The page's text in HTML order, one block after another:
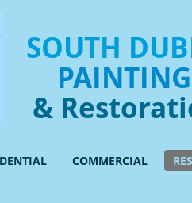
SOUTH
PAINTING
&
COMMERCIAL